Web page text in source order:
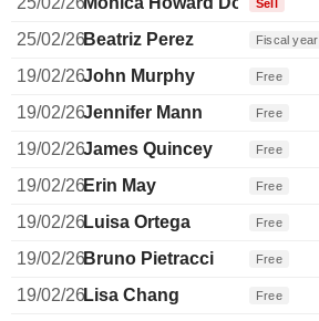
Sell
25/02/26Beatriz Perez Fiscal year
19/02/26John Murphy Free
19/02/26Jennifer Mann Free
19/02/26James Quincey Free
19/02/26Erin May Free
19/02/26Luisa Ortega Free
19/02/26Bruno Pietracci Free
19/02/26Lisa Chang Free